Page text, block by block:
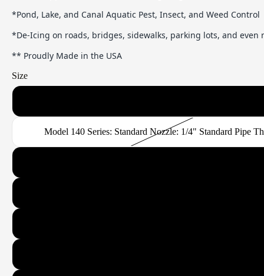
*Pond, Lake, and Canal Aquatic Pest, Insect, and Weed Control
*De-Icing on roads, bridges, sidewalks, parking lots, and even
** Proudly Made in the USA
Size
Model 140 Series: Standard Nozzle: 1/4" Standard Pipe